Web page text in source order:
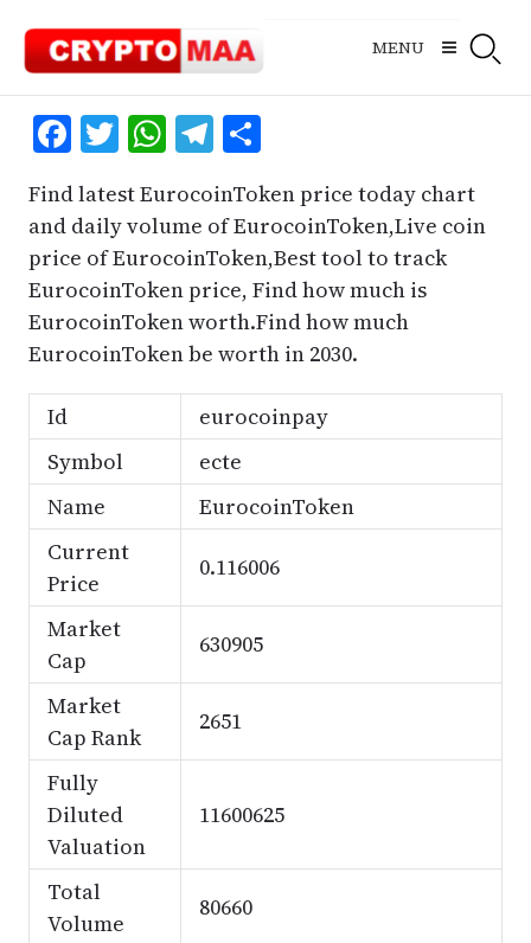
content
MENU
Facebook
Twitter
WhatsApp
Telegram
Share
Find latest EurocoinToken price today chart
and daily volume of EurocoinToken,Live coin
price of EurocoinToken,Best tool to track
EurocoinToken price, Find how much is
EurocoinToken worth.Find how much
EurocoinToken be worth in 2030.
Id
eurocoinpay
Symbol
ecte
Name
EurocoinToken
Current
Price
0.116006
Market
Cap
630905
Market
Cap Rank
2651
Fully
Diluted
Valuation
11600625
Total
Volume
80660